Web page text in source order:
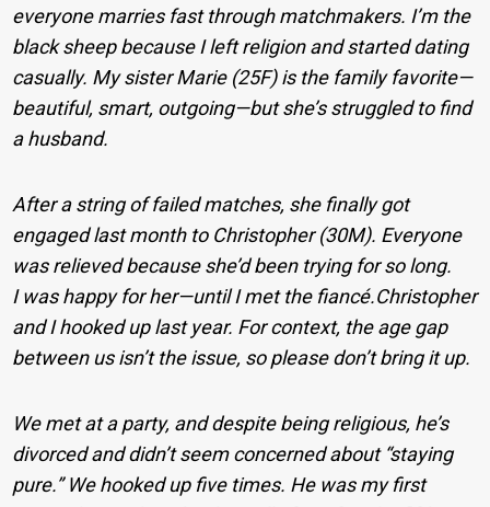
everyone marries fast through matchmakers. I’m the
black sheep because I left religion and started dating
casually. My sister Marie (25F) is the family favorite—
beautiful, smart, outgoing—but she’s struggled to find
a husband.
After a string of failed matches, she finally got
engaged last month to Christopher (30M). Everyone
was relieved because she’d been trying for so long.
I was happy for her—until I met the fiancé.Christopher
and I hooked up last year. For context, the age gap
between us isn’t the issue, so please don’t bring it up.
We met at a party, and despite being religious, he’s
divorced and didn’t seem concerned about “staying
pure.” We hooked up five times. He was my first